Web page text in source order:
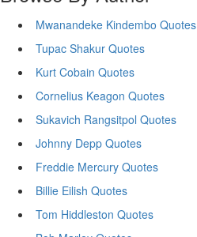
Mwanandeke Kindembo Quotes
Tupac Shakur Quotes
Kurt Cobain Quotes
Cornelius Keagon Quotes
Sukavich Rangsitpol Quotes
Johnny Depp Quotes
Freddie Mercury Quotes
Billie Eilish Quotes
Tom Hiddleston Quotes